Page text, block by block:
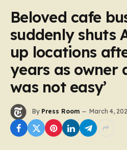
Beloved cafe
suddenly shuts
up locations
years as owner
was not easy’
By Press Room March 4,